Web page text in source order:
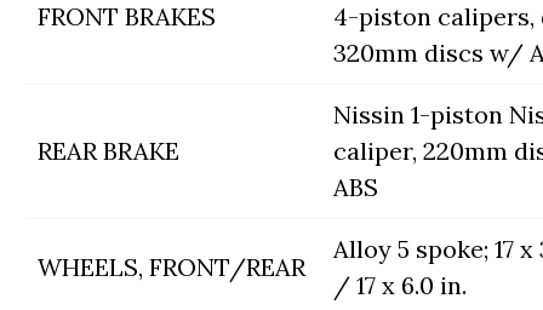
FRONT BRAKES
4-piston calipers,
320mm discs w/
REAR BRAKE
Nissin 1-piston
caliper, 220mm
ABS
WHEELS, FRONT/REAR
Alloy 5 spoke; 17 x
/ 17 x 6.0 in.